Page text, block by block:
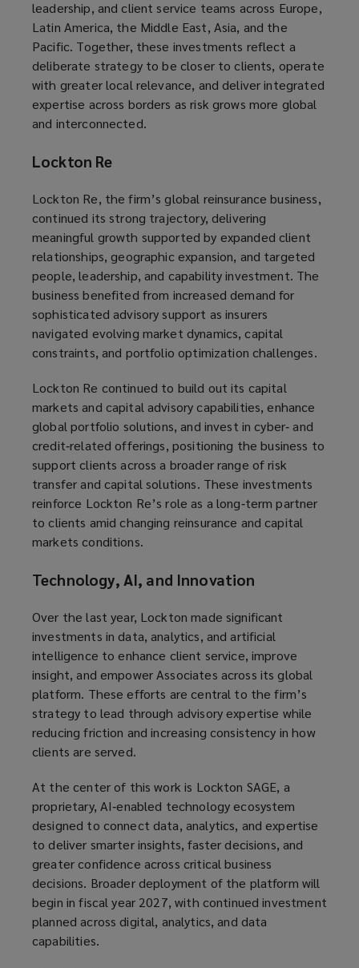
leadership, and client service teams across Europe,
Latin America, the Middle East, Asia, and the
Pacific. Together, these investments reflect a
deliberate strategy to be closer to clients, operate
with greater local relevance, and deliver integrated
expertise across borders as risk grows more global
and interconnected.
Lockton Re
Lockton Re, the firm’s global reinsurance business,
continued its strong trajectory, delivering
meaningful growth supported by expanded client
relationships, geographic expansion, and targeted
people, leadership, and capability investment. The
business benefited from increased demand for
sophisticated advisory support as insurers
navigated evolving market dynamics, capital
constraints, and portfolio optimization challenges.
Lockton Re continued to build out its capital
markets and capital advisory capabilities, enhance
global portfolio solutions, and invest in cyber‑ and
credit‑related offerings, positioning the business to
support clients across a broader range of risk
transfer and capital solutions. These investments
reinforce Lockton Re’s role as a long‑term partner
to clients amid changing reinsurance and capital
markets conditions.
Technology, AI, and Innovation
Over the last year, Lockton made significant
investments in data, analytics, and artificial
intelligence to enhance client service, improve
insight, and empower Associates across its global
platform. These efforts are central to the firm’s
strategy to lead through advisory expertise while
reducing friction and increasing consistency in how
clients are served.
At the center of this work is Lockton SAGE, a
proprietary, AI‑enabled technology ecosystem
designed to connect data, analytics, and expertise
to deliver smarter insights, faster decisions, and
greater confidence across critical business
decisions. Broader deployment of the platform will
begin in fiscal year 2027, with continued investment
planned across digital, analytics, and data
capabilities.